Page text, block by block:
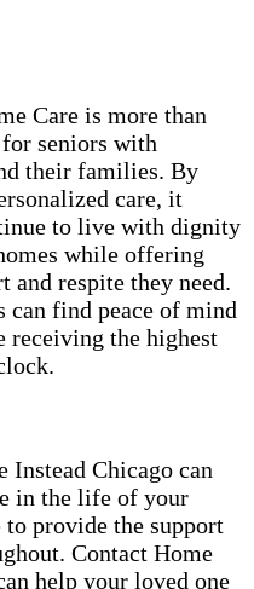
Care is more than
seniors with
their families. By
care, it
to live with dignity
while offering
and respite they need.
find peace of mind
receiving the highest
Instead Chicago can
in the life of your
provide the support
Contact Home
help your loved one